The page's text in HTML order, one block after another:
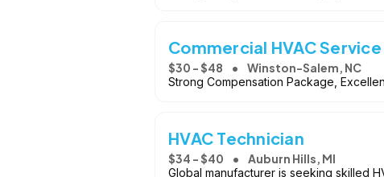
Commercial HVAC
$30 - $48 Winston-Salem, NC
Strong Compensation Package,
HVAC Technician
$34 - $40 Auburn Hills, MI
Global manufacturer is seeking skilled